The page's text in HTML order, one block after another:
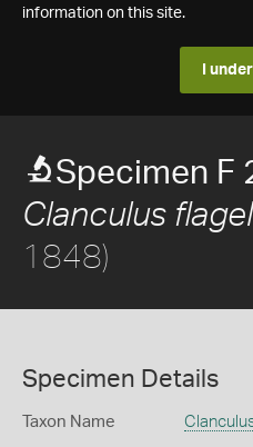
information on this site.
I
Specimen F
Clanculus
1848)
Specimen Details
Taxon Name